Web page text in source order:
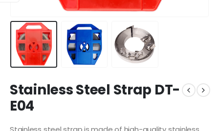
Stainless Steel Strap DT-
E04